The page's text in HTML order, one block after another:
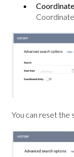
You can reset the